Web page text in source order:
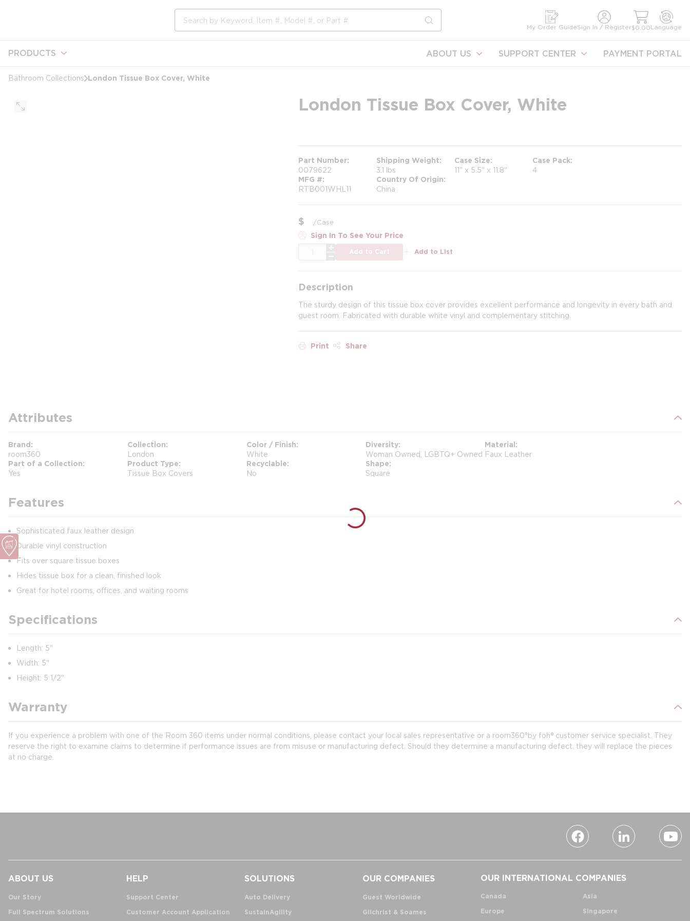
submit search
My Order GuideSign In / Register$0.00Language
PRODUCTS ABOUT US SUPPORT CENTER PAYMENT PORTAL
Bathroom Collections London Tissue Box Cover, White
London Tissue Box Cover, White
Part Number
0079622
Shipping Weight
3.1 lbs
Case Size
11" x 5.5" x 11.8"
Case Pack
4
MFG #
RTB001WHL11
Country Of Origin
China
$ /Case
Sign In To See Your Price
Add to Cart Add to List
Description
The sturdy design of this tissue box cover provides excellent performance and longevity in every bath and
guest room. Fabricated with durable white vinyl and complementary stitching.
Print Share
Attributes
Brand
room360
Collection
London
Color / Finish
White
Diversity
Woman Owned, LGBTQ+ Owned
Material
Faux Leather
Part of a Collection
Yes
Product Type
Tissue Box Covers
Recyclable
No
Shape
Square
Features
Sophisticated faux leather design
Durable vinyl construction
Fits over square tissue boxes
Hides tissue box for a clean, finished look
Great for hotel rooms, offices, and waiting rooms
Specifications
Length: 5"
Width: 5"
Height: 5 1/2"
Warranty
If you experience a problem with one of the Room 360 items under normal conditions, please contact your local sales representative or a room360°by foh® customer service specialist. They
reserve the right to examine claims to determine if performance issues are from misuse or manufacturing defect. Should they determine a manufacturing defect, they will replace the pieces
at no charge.
ABOUT US
Our Story
Full Spectrum Solutions
HELP
Support Center
Customer Account Application
SOLUTIONS
Auto Delivery
SustainAgility
OUR COMPANIES
Guest Worldwide
Gilchrist & Soames
OUR INTERNATIONAL COMPANIES
Canada
Europe
Asia
Singapore